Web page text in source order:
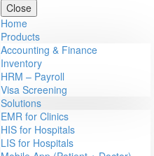
Close
Home
Products
Accounting & Finance
Inventory
HRM – Payroll
Visa Screening
Solutions
EMR for Clinics
HIS for Hospitals
LIS for Hospitals